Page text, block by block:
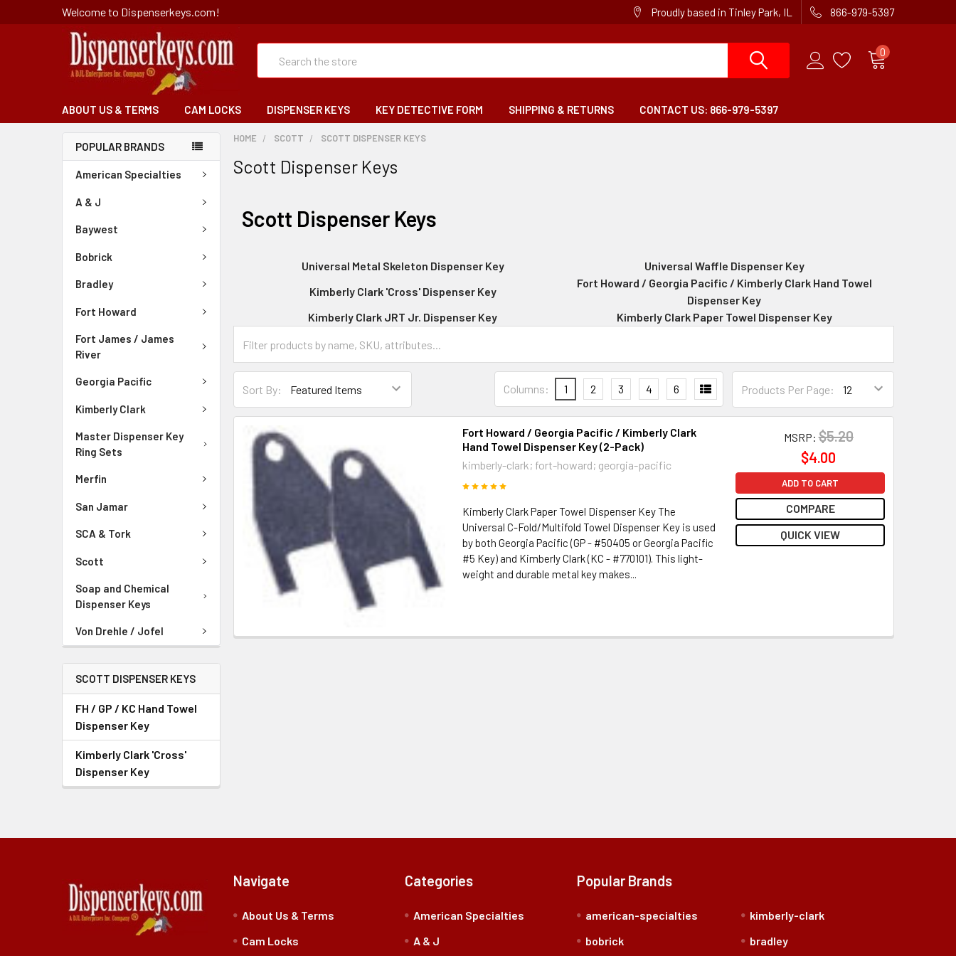
Welcome to Dispenserkeys.com! Proudly based in Tinley Park, IL 866-979-5397
0
ABOUT US & TERMS CAM LOCKS DISPENSER KEYS KEY DETECTIVE FORM SHIPPING & RETURNS CONTACT US: 866-979-5397
POPULAR BRANDS
American Specialties
A & J
Baywest
Bobrick
Bradley
Fort Howard
Fort James / James
River
Georgia Pacific
Kimberly Clark
Master Dispenser Key
Ring Sets
Merfin
San Jamar
SCA & Tork
Scott
Soap and Chemical
Dispenser Keys
Von Drehle / Jofel
SCOTT DISPENSER KEYS
FH / GP / KC Hand Towel
Dispenser Key
Kimberly Clark 'Cross'
Dispenser Key
HOME SCOTT SCOTT DISPENSER KEYS
Scott Dispenser Keys
Scott Dispenser Keys
Universal Metal Skeleton Dispenser Key
Universal Waffle Dispenser Key
Kimberly Clark 'Cross' Dispenser Key
Fort Howard / Georgia Pacific / Kimberly Clark Hand Towel
Dispenser Key
Kimberly Clark JRT Jr. Dispenser Key
Kimberly Clark Paper Towel Dispenser Key
Sort By: Products Per Page:
Columns: 1 2 3 4 6
Fort Howard / Georgia Pacific / Kimberly Clark
Hand Towel Dispenser Key (2-Pack)
kimberly-clark; fort-howard; georgia-pacific
Kimberly Clark Paper Towel Dispenser Key The
Universal C-Fold/Multifold Towel Dispenser Key is used
by both Georgia Pacific (GP - #50405 or Georgia Pacific
#5 Key) and Kimberly Clark (KC - #770101). This light-
weight and durable metal key makes...
MSRP: $5.20
$4.00
ADD TO CART
COMPARE
QUICK VIEW
Navigate
About Us & Terms
Cam Locks
Categories
American Specialties
A & J
Popular Brands
american-specialties
bobrick
kimberly-clark
bradley